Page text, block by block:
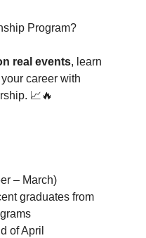
Program?
real events, learn
career with
📈🔥
– March)
graduates from
of April